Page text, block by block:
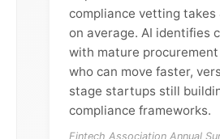
compliance vetting takes
on average. AI identifies
with mature
who can move faster,
stage startups still
compliance frameworks.
Fintech Association Annual